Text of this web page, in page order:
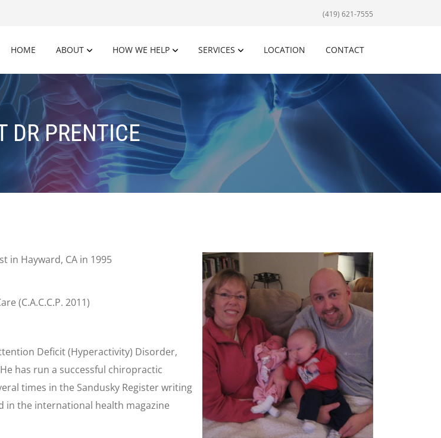
(419) 621-7555
HOME ABOUT HOW WE HELP SERVICES LOCATION CONTACT
DR PRENTICE
in Hayward, CA in 1995
(C.A.C.C.P. 2011)
Deficit (Hyperactivity) Disorder,
has run a successful chiropractic
times in the Sandusky Register writing
in the international health magazine